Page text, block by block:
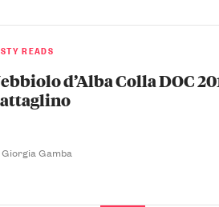
READS
d’Alba Colla DOC
Giorgia Gamba